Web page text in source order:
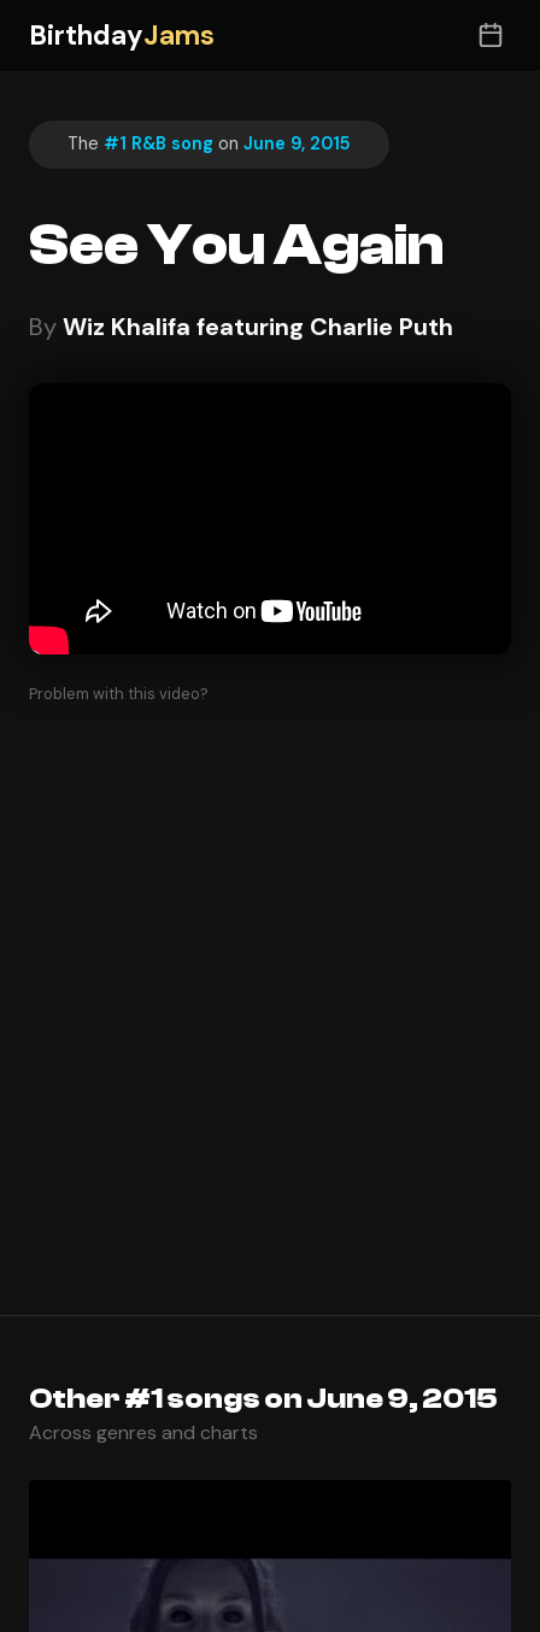
BirthdayJams
The #1 R&B song on June 9, 2015
See You Again
ByWiz Khalifa featuring Charlie Puth
Problem with this video?
Other #1 songs on June 9, 2015
Across genres and charts